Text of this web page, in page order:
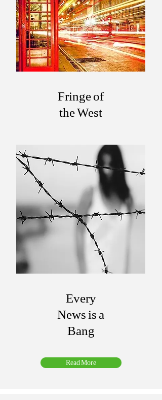
Fringe of
the West
Every
News is a
Bang
Read More